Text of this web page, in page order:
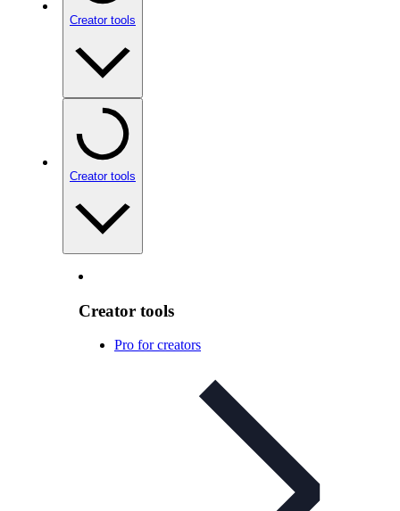
Creator tools
Creator tools
Creator tools
Pro for creators